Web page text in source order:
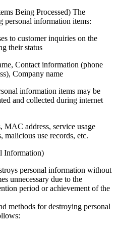
Being Processed) The
personal information items:
to customer inquiries on the
their status
Contact information (phone
Company name
information items may be
and collected during internet
MAC address, service usage
malicious use records, etc.
Information)
personal information without
unnecessary due to the
period or achievement of the
methods for destroying personal